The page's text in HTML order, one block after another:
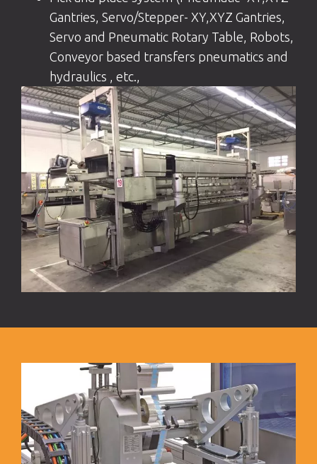
Gantries, Servo/Stepper- XY,XYZ Gantries,
Servo and Pneumatic Rotary Table, Robots,
Conveyor based transfers pneumatics and
hydraulics , etc.,